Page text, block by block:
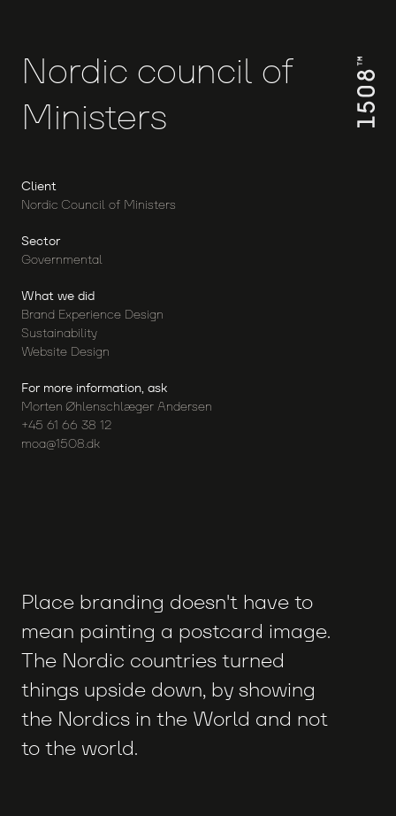
Nordic council of
Ministers
Client
Nordic Council of Ministers
Sector
Governmental
What we did
Brand Experience Design
Sustainability
Website Design
For more information, ask
Morten Øhlenschlæger Andersen
+45 61 66 38 12
moa@1508.dk
Place branding doesn't have to
mean painting a postcard image.
The Nordic countries turned
things upside down, by showing
the Nordics in the World and not
to the world.